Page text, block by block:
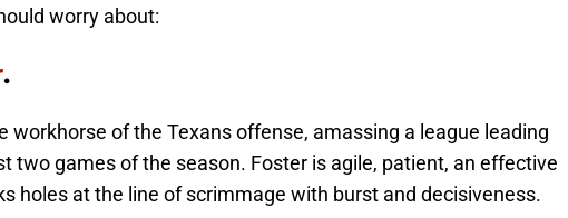
worry about:
.
workhorse of the Texans offense, amassing a league leading
two games of the season. Foster is agile, patient, an effective
holes at the line of scrimmage with burst and decisiveness.